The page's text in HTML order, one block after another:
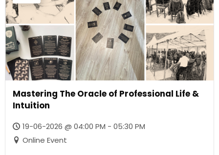
Mastering The Oracle of Professional Life &
Intuition
19-06-2026 @ 04:00 PM - 05:30 PM
Online Event